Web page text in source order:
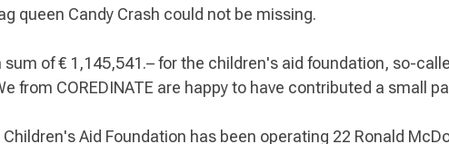
queen Candy Crash could not be missing.
of € 1,145,541.– for the children's aid foundation, so-
from COREDINATE are happy to have contributed a small
Aid Foundation has been operating 22 Ronald